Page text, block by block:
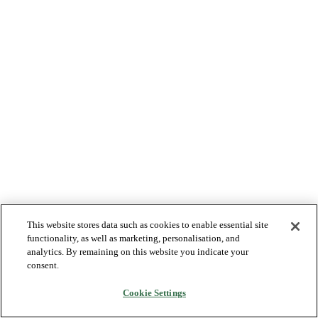
This website stores data such as cookies to enable essential site
functionality, as well as marketing, personalisation, and
analytics. By remaining on this website you indicate your
consent.
Cookie Settings